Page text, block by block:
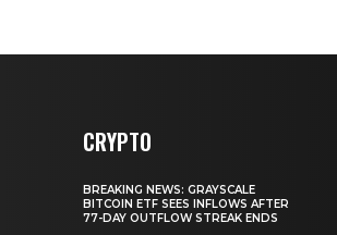
CRYPTO
BREAKING NEWS: GRAYSCALE
BITCOIN ETF SEES INFLOWS AFTER
77-DAY OUTFLOW STREAK ENDS